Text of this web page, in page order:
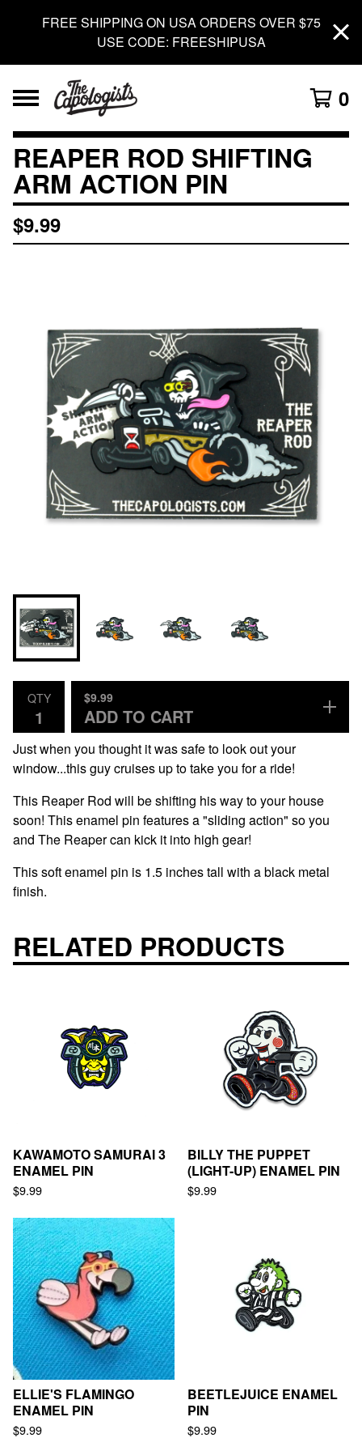
FREE SHIPPING ON USA ORDERS OVER $75
USE CODE: FREESHIPUSA
0
REAPER ROD SHIFTING
ARM ACTION PIN
$9.99
QTY $9.99
ADD TO CART
Just when you thought it was safe to look out your
window...this guy cruises up to take you for a ride!
This Reaper Rod will be shifting his way to your house
soon! This enamel pin features a "sliding action" so you
and The Reaper can kick it into high gear!
This soft enamel pin is 1.5 inches tall with a black metal
finish.
RELATED PRODUCTS
KAWAMOTO SAMURAI 3
ENAMEL PIN
$9.99
BILLY THE PUPPET
(LIGHT-UP) ENAMEL PIN
$9.99
ELLIE'S FLAMINGO
ENAMEL PIN
$9.99
BEETLEJUICE ENAMEL
PIN
$9.99